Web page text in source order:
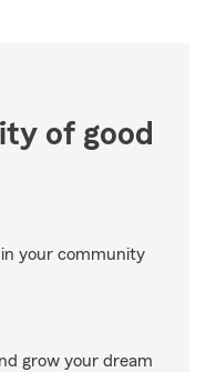
of good
your community
grow your dream